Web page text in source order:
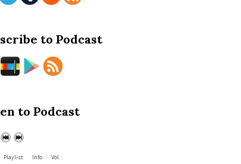
to Podcast
to Podcast
Playlist Info Vol. :